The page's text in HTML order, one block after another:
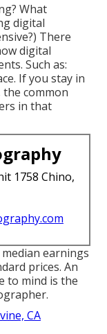
What
digital
There
digital
Such as:
If you stay in
common
in that
1758 Chino,
earnings
prices. An
to mind is the
CA